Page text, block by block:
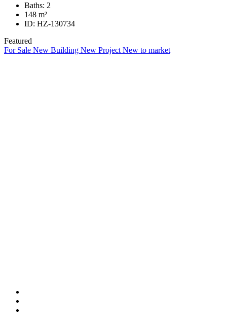
Baths: 2
148 m²
ID: HZ-130734
Featured
For Sale New Building New Project New to market